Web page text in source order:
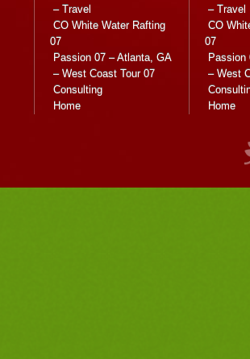
– Travel
CO White Water Rafting
07
Passion 07 – Atlanta, GA
– West Coast Tour 07
Consulting
Home
– Travel
CO
07
Passion
– West
Home